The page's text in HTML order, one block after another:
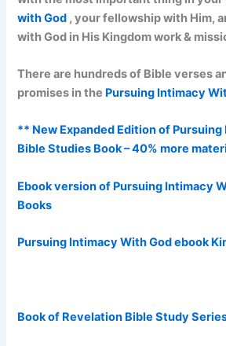
with God , your fellowship with Him,
with God in His Kingdom work &
There are hundreds of Bible verses
promises in the Pursuing Intimacy
** New Expanded Edition of
Bible Studies Book – 40% more
Ebook version of Pursuing Intimacy
Books
Pursuing Intimacy With God ebook
Book of Revelation Bible Study